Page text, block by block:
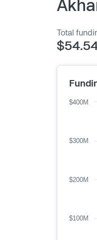
Total
$100M
$200M
$300M
$400M